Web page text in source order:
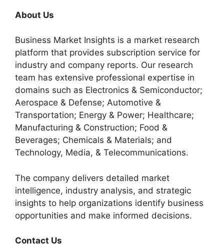
About Us
Business Market Insights is a market research
platform that provides subscription service for
industry and company reports. Our research
team has extensive professional expertise in
domains such as Electronics & Semiconductor;
Aerospace & Defense; Automotive &
Transportation; Energy & Power; Healthcare;
Manufacturing & Construction; Food &
Beverages; Chemicals & Materials; and
Technology, Media, & Telecommunications.
The company delivers detailed market
intelligence, industry analysis, and strategic
insights to help organizations identify business
opportunities and make informed decisions.
Contact Us